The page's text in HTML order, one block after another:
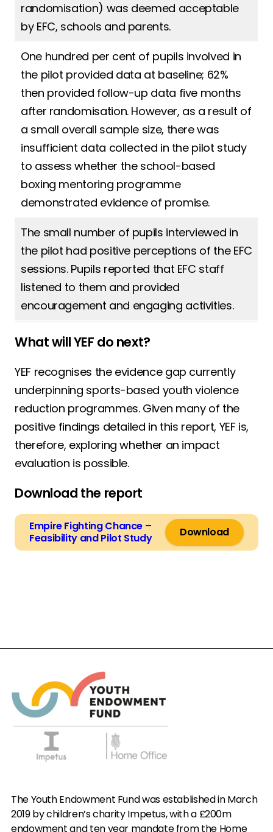
randomisation) was deemed acceptable
by EFC, schools and parents.
One hundred per cent of pupils involved in
the pilot provided data at baseline; 62%
then provided follow-up data five months
after randomisation. However, as a result of
a small overall sample size, there was
insufficient data collected in the pilot study
to assess whether the school-based
boxing mentoring programme
demonstrated evidence of promise.
The small number of pupils interviewed in
the pilot had positive perceptions of the EFC
sessions. Pupils reported that EFC staff
listened to them and provided
encouragement and engaging activities.
What will YEF do next?
YEF recognises the evidence gap currently
underpinning sports-based youth violence
reduction programmes. Given many of the
positive findings detailed in this report, YEF is,
therefore, exploring whether an impact
evaluation is possible.
Download the report
Empire Fighting Chance –
Feasibility and Pilot Study
Download
The Youth Endowment Fund was established in March
2019 by children’s charity Impetus, with a £200m
endowment and ten year mandate from the Home